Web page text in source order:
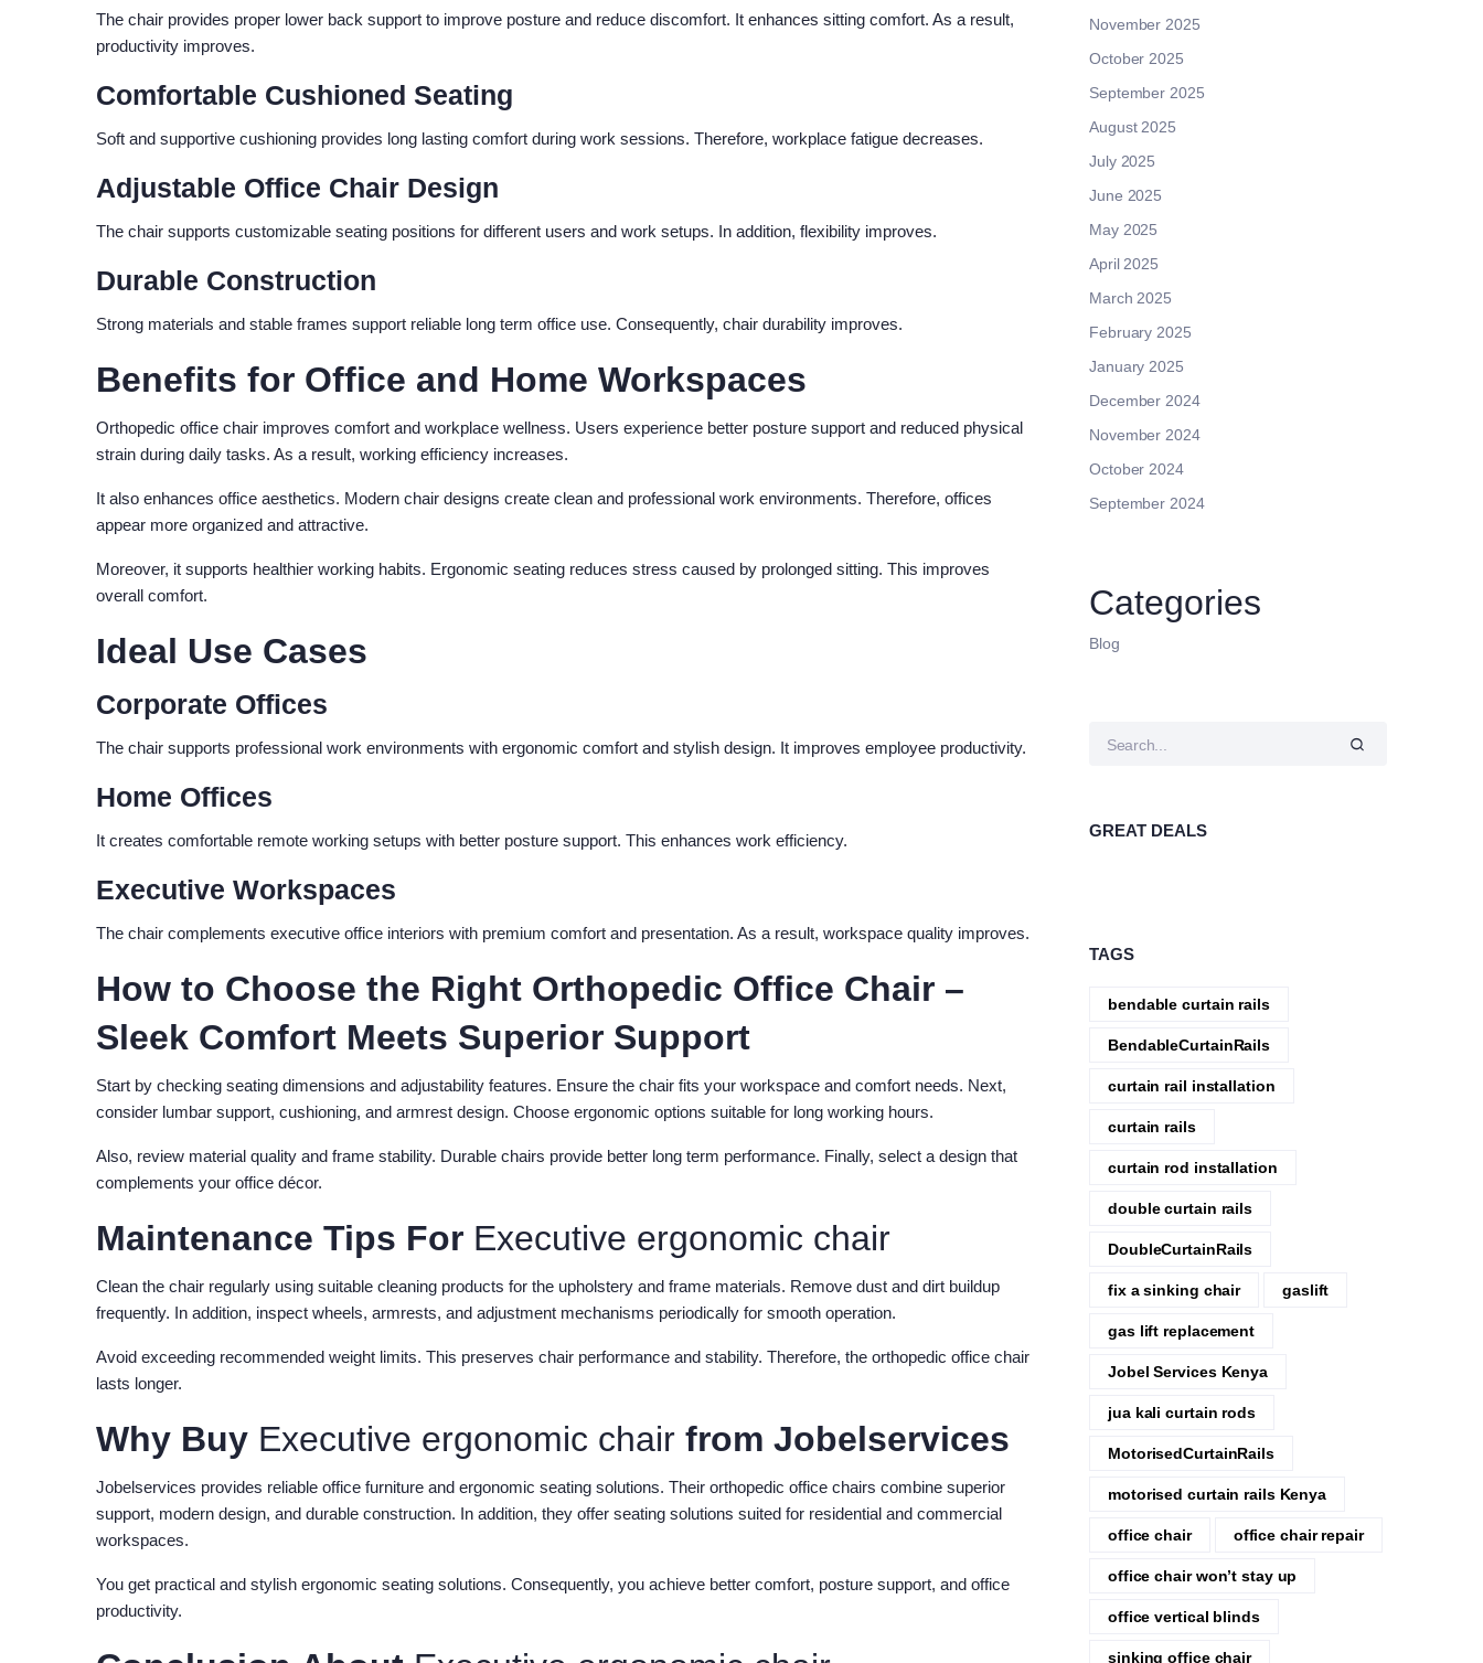
The chair provides proper lower back support to improve posture and reduce discomfort. It enhances sitting comfort. As a result,
productivity improves.
Comfortable Cushioned Seating
Soft and supportive cushioning provides long lasting comfort during work sessions. Therefore, workplace fatigue decreases.
Adjustable Office Chair Design
The chair supports customizable seating positions for different users and work setups. In addition, flexibility improves.
Durable Construction
Strong materials and stable frames support reliable long term office use. Consequently, chair durability improves.
Benefits for Office and Home Workspaces
Orthopedic office chair improves comfort and workplace wellness. Users experience better posture support and reduced physical
strain during daily tasks. As a result, working efficiency increases.
It also enhances office aesthetics. Modern chair designs create clean and professional work environments. Therefore, offices
appear more organized and attractive.
Moreover, it supports healthier working habits. Ergonomic seating reduces stress caused by prolonged sitting. This improves
overall comfort.
Ideal Use Cases
Corporate Offices
The chair supports professional work environments with ergonomic comfort and stylish design. It improves employee productivity.
Home Offices
It creates comfortable remote working setups with better posture support. This enhances work efficiency.
Executive Workspaces
The chair complements executive office interiors with premium comfort and presentation. As a result, workspace quality improves.
How to Choose the Right Orthopedic Office Chair –
Sleek Comfort Meets Superior Support
Start by checking seating dimensions and adjustability features. Ensure the chair fits your workspace and comfort needs. Next,
consider lumbar support, cushioning, and armrest design. Choose ergonomic options suitable for long working hours.
Also, review material quality and frame stability. Durable chairs provide better long term performance. Finally, select a design that
complements your office décor.
Maintenance Tips For Executive ergonomic chair
Clean the chair regularly using suitable cleaning products for the upholstery and frame materials. Remove dust and dirt buildup
frequently. In addition, inspect wheels, armrests, and adjustment mechanisms periodically for smooth operation.
Avoid exceeding recommended weight limits. This preserves chair performance and stability. Therefore, the orthopedic office chair
lasts longer.
Why Buy Executive ergonomic chair from Jobelservices
Jobelservices provides reliable office furniture and ergonomic seating solutions. Their orthopedic office chairs combine superior
support, modern design, and durable construction. In addition, they offer seating solutions suited for residential and commercial
workspaces.
You get practical and stylish ergonomic seating solutions. Consequently, you achieve better comfort, posture support, and office
productivity.
November 2025
October 2025
September 2025
August 2025
July 2025
June 2025
May 2025
April 2025
March 2025
February 2025
January 2025
December 2024
November 2024
October 2024
September 2024
Categories
Blog
GREAT DEALS
TAGS
bendable curtain rails
BendableCurtainRails
curtain rail installation
curtain rails
curtain rod installation
double curtain rails
DoubleCurtainRails
fix a sinking chair gaslift
gas lift replacement
Jobel Services Kenya
jua kali curtain rods
MotorisedCurtainRails
motorised curtain rails Kenya
office chair office chair repair
office chair won’t stay up
office vertical blinds
sinking office chair